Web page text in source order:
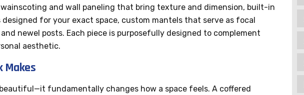
and wall paneling that bring texture and dimension, built-in
for your exact space, custom mantels that serve as focal
newel posts. Each piece is purposefully designed to complement
aesthetic.
Makes
fundamentally changes how a space feels. A coffered